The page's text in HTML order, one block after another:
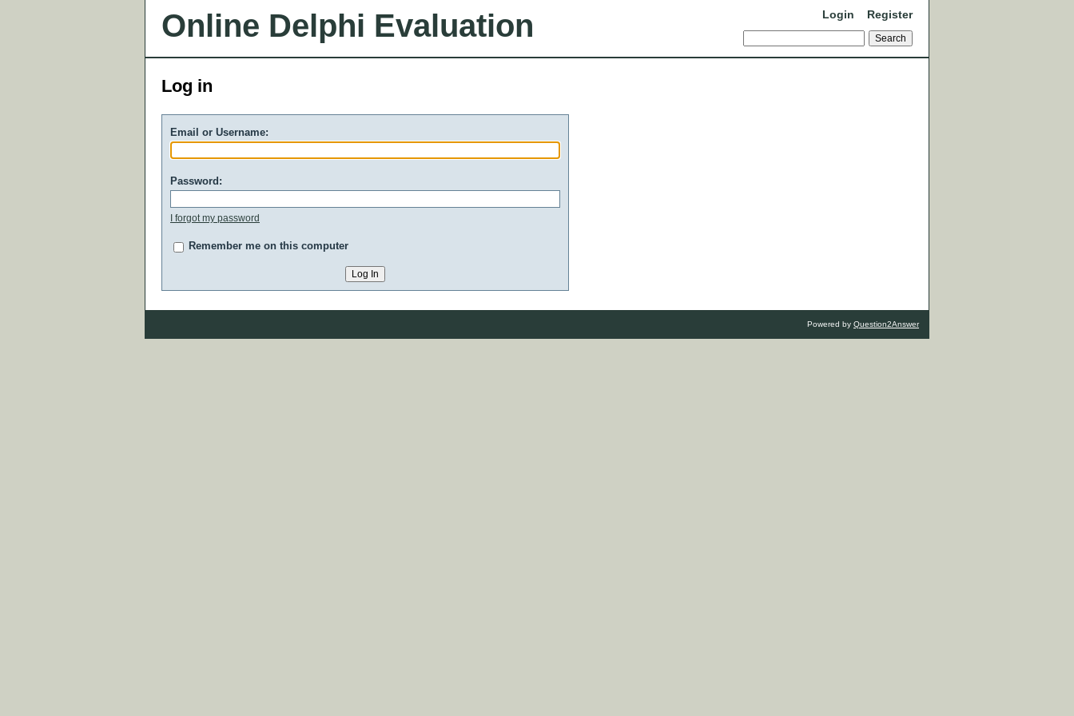
Online Delphi Evaluation Login Register
Log in
Email or Username:
Password:
I forgot my password
Remember me on this computer
Powered by Question2Answer